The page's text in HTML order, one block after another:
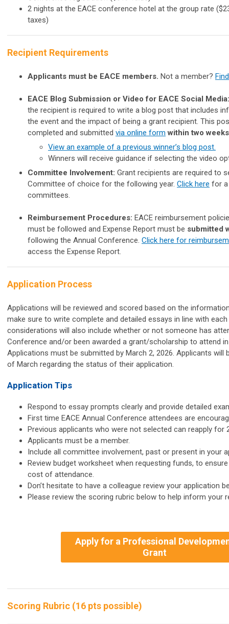
2 nights at the EACE conference hotel at the group rate
taxes)
Recipient Requirements
Applicants must be EACE members. Not a member?
EACE Blog Submission or Video for EACE Social
the recipient is required to write a blog post that includes
the event and the impact of being a grant recipient. This
completed and submitted via online form within two weeks
View an example of a previous winner’s blog post.
Winners will receive guidance if selecting the video
Committee Involvement: Grant recipients are required to
Committee of choice for the following year. Click here for
committees.
Reimbursement Procedures: EACE reimbursement
must be followed and Expense Report must be submitted
following the Annual Conference. Click here for
access the Expense Report.
Application Process
Applications will be reviewed and scored based on the
make sure to write complete and detailed essays in line with
considerations will also include whether or not someone has
Conference and/or been awarded a grant/scholarship to attend
Applications must be submitted by March 2, 2026. Applicants will
of March regarding the status of their application.
Application Tips
Respond to essay prompts clearly and provide detailed
First time EACE Annual Conference attendees are
Previous applicants who were not selected can reapply for
Applicants must be a member.
Include all committee involvement, past or present in your
Review budget worksheet when requesting funds, to
cost of attendance.
Don’t hesitate to have a colleague review your application
Please review the scoring rubric below to help inform your
Apply for a Professional
Grant
Scoring Rubric (16 pts possible)